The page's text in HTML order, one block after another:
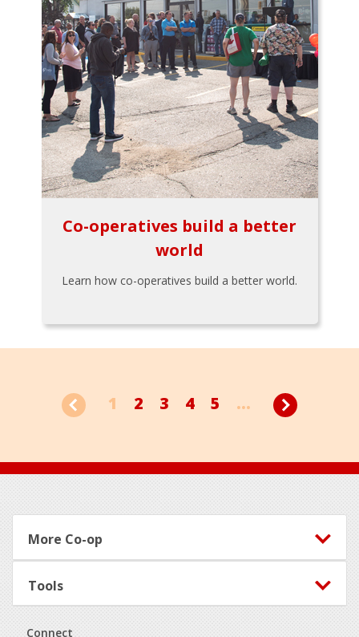
Co-operatives build a better
world
Learn how co-operatives build a better world.
1 2 3 4 5 ...
Footer
More Co-op
Tools
Connect